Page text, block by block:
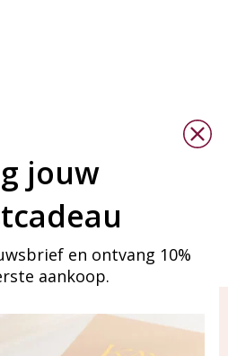
jouw
en ontvang 10%
aankoop.